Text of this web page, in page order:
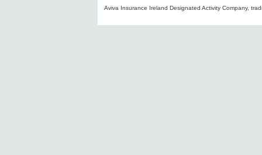
Aviva Insurance Ireland Designated Activity Company,